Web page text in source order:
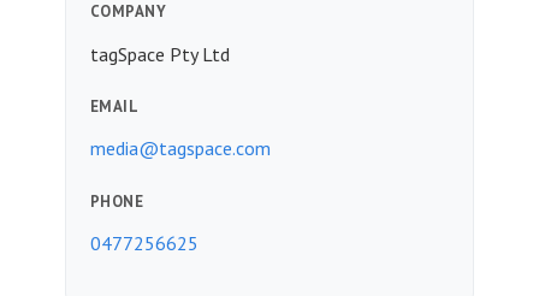
COMPANY
tagSpace Pty Ltd
EMAIL
media@tagspace.com
PHONE
0477256625